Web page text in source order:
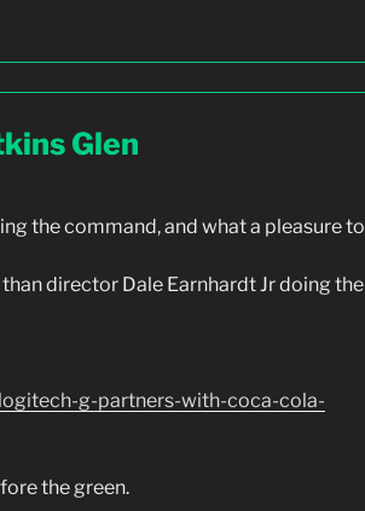
Glen
the command, and what a pleasure to
director Dale Earnhardt Jr doing the
g-partners-with-coca-cola-
the green.